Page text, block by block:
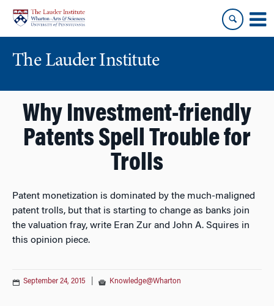
content
main
menu
The Lauder Institute
Why Investment-friendly
Patents Spell Trouble for
Trolls
Patent monetization is dominated by the much-maligned
patent trolls, but that is starting to change as banks join
the valuation fray, write Eran Zur and John A. Squires in
this opinion piece.
September 24, 2015 Knowledge@Wharton